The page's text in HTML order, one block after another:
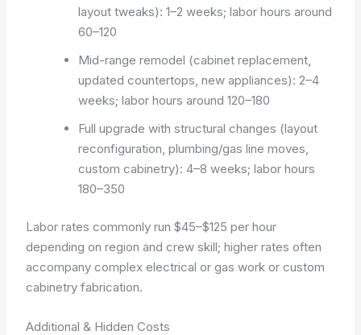
layout tweaks): 1–2 weeks; labor hours around
60–120
Mid-range remodel (cabinet replacement,
updated countertops, new appliances): 2–4
weeks; labor hours around 120–180
Full upgrade with structural changes (layout
reconfiguration, plumbing/gas line moves,
custom cabinetry): 4–8 weeks; labor hours
180–350
Labor rates commonly run $45–$125 per hour
depending on region and crew skill; higher rates often
accompany complex electrical or gas work or custom
cabinetry fabrication.
Additional & Hidden Costs